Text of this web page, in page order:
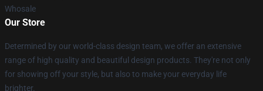
Whosale
Our Store
Determined by our world-class design team, we offer an extensive
range of high quality and beautiful design products. They're not only
for showing off your style, but also to make your everyday life
brighter.